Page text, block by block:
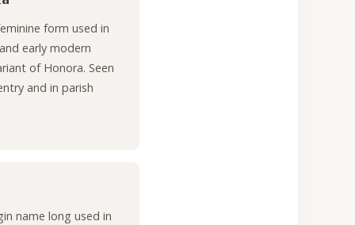
form used in
early modern
of Honora. Seen
and in parish
name long used in